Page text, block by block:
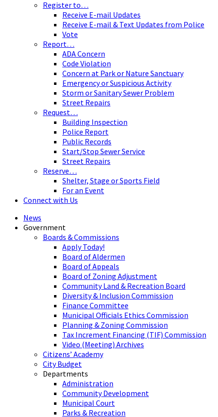
Register to…
Receive E-mail Updates
Receive E-mail & Text Updates from Police
Vote
Report…
ADA Concern
Code Violation
Concern at Park or Nature Sanctuary
Emergency or Suspicious Activity
Storm or Sanitary Sewer Problem
Street Repairs
Request…
Building Inspection
Police Report
Public Records
Start/Stop Sewer Service
Street Repairs
Reserve…
Shelter, Stage or Sports Field
For an Event
Connect with Us
News
Government
Boards & Commissions
Apply Today!
Board of Aldermen
Board of Appeals
Board of Zoning Adjustment
Community Land & Recreation Board
Diversity & Inclusion Commission
Finance Committee
Municipal Officials Ethics Commission
Planning & Zoning Commission
Tax Increment Financing (TIF) Commission
Video (Meeting) Archives
Citizens’ Academy
City Budget
Departments
Administration
Community Development
Municipal Court
Parks & Recreation